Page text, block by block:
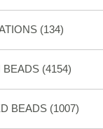
(134)
BEADS (4154)
BEADS (1007)